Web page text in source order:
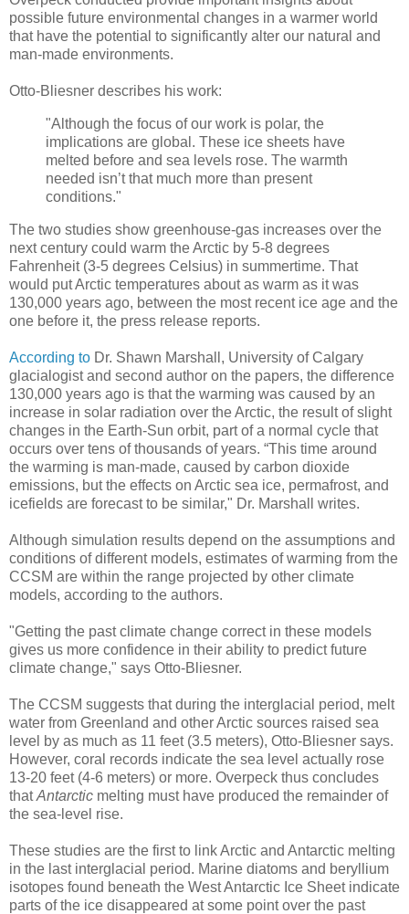
possible future environmental changes in a warmer world
that have the potential to significantly alter our natural and
man-made environments.
Otto-Bliesner describes his work:
"Although the focus of our work is polar, the
implications are global. These ice sheets have
melted before and sea levels rose. The warmth
needed isn’t that much more than present
conditions."
The two studies show greenhouse-gas increases over the
next century could warm the Arctic by 5-8 degrees
Fahrenheit (3-5 degrees Celsius) in summertime. That
would put Arctic temperatures about as warm as it was
130,000 years ago, between the most recent ice age and the
one before it, the press release reports.
According to Dr. Shawn Marshall, University of Calgary
glacialogist and second author on the papers, the difference
130,000 years ago is that the warming was caused by an
increase in solar radiation over the Arctic, the result of slight
changes in the Earth-Sun orbit, part of a normal cycle that
occurs over tens of thousands of years. “This time around
the warming is man-made, caused by carbon dioxide
emissions, but the effects on Arctic sea ice, permafrost, and
icefields are forecast to be similar," Dr. Marshall writes.
Although simulation results depend on the assumptions and
conditions of different models, estimates of warming from the
CCSM are within the range projected by other climate
models, according to the authors.
"Getting the past climate change correct in these models
gives us more confidence in their ability to predict future
climate change," says Otto-Bliesner.
The CCSM suggests that during the interglacial period, melt
water from Greenland and other Arctic sources raised sea
level by as much as 11 feet (3.5 meters), Otto-Bliesner says.
However, coral records indicate the sea level actually rose
13-20 feet (4-6 meters) or more. Overpeck thus concludes
thatAntarctic melting must have produced the remainder of
the sea-level rise.
These studies are the first to link Arctic and Antarctic melting
in the last interglacial period. Marine diatoms and beryllium
isotopes found beneath the West Antarctic Ice Sheet indicate
parts of the ice disappeared at some point over the past